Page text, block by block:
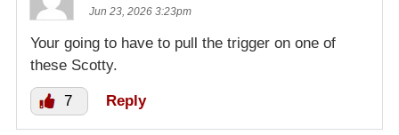
Jun 23, 2026 3:23pm
Your going to have to pull the trigger on one of
these Scotty.
7 Reply